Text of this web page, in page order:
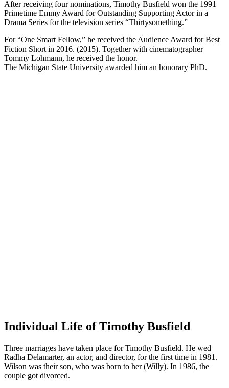
After receiving four nominations, Timothy Busfield won the 1991
Primetime Emmy Award for Outstanding Supporting Actor in a
Drama Series for the television series “Thirtysomething.”
For “One Smart Fellow,” he received the Audience Award for Best
Fiction Short in 2016. (2015). Together with cinematographer
Tommy Lohmann, he received the honor.
The Michigan State University awarded him an honorary PhD.
Individual Life of Timothy Busfield
Three marriages have taken place for Timothy Busfield. He wed
Radha Delamarter, an actor, and director, for the first time in 1981.
Wilson was their son, who was born to her (Willy). In 1986, the
couple got divorced.